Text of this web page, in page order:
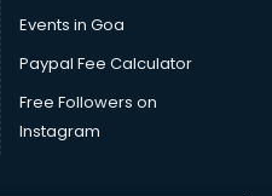
Events in Goa
Paypal Fee Calculator
Free Followers on
Instagram